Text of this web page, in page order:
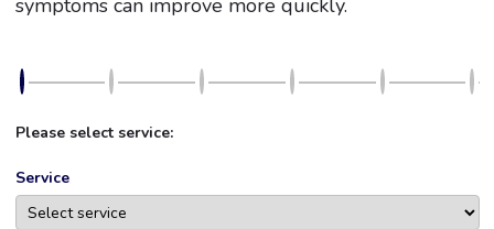
Please select service:
Service